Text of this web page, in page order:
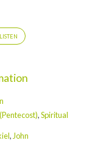
LISTEN
,Spiritual
, John